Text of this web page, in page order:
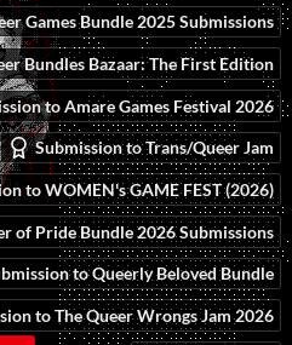
Games Bundle 2025 Submissions
Bundles Bazaar: The First Edition
to Amare Games Festival 2026
Submission to Trans/Queer Jam
to WOMEN's GAME FEST (2026)
of Pride Bundle 2026 Submissions
to Queerly Beloved Bundle
to The Queer Wrongs Jam 2026